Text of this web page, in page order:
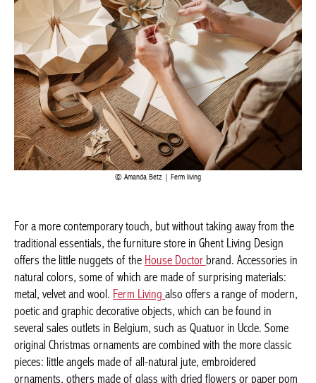
For a more contemporary touch, but without taking away from
the traditional essentials, the furniture store in Ghent Living
Design offers the little nuggets of theHouse Doctorbrand.
Accessories in natural colors, some of which are made of
surprising materials: metal, velvet and wool. Ferm Livingalso
offers a range of modern, poetic and graphic decorative objects,
which can be found in several sales outlets in Belgium, such as
Quatuor in Uccle. Some original Christmas ornaments are